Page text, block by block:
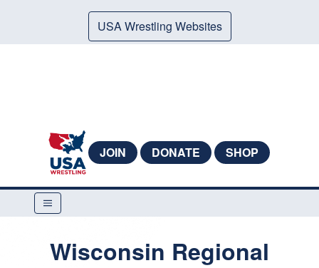
USA Wrestling Websites
JOIN DONATE SHOP
Wisconsin Regional